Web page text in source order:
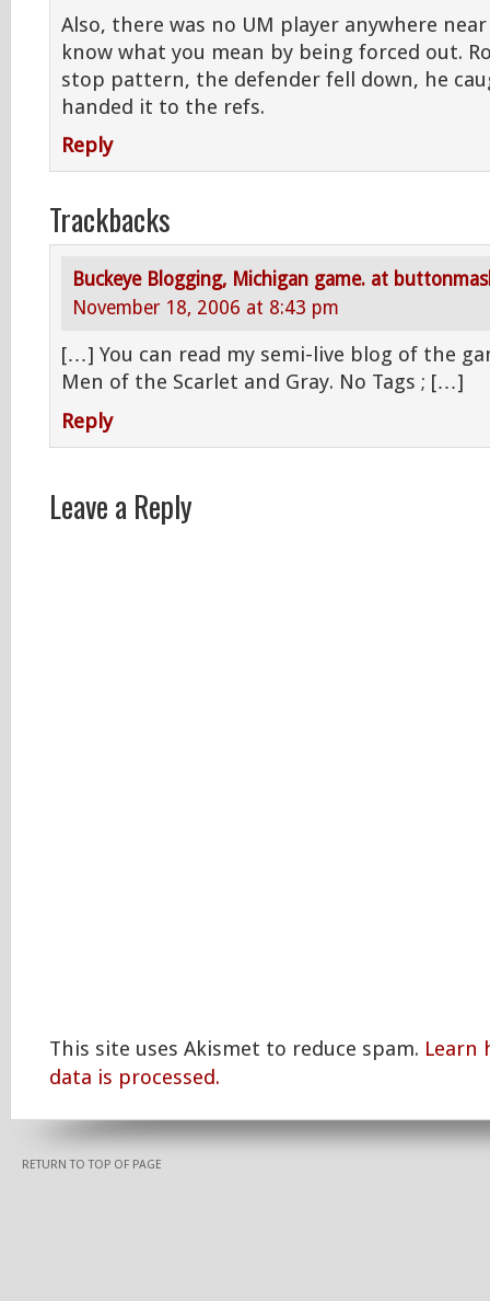
Also, there was no UM player anywhere
know what you mean by being forced out.
stop pattern, the defender fell down, he
handed it to the refs.
Reply
Trackbacks
Buckeye Blogging, Michigan game. at
November 18, 2006 at 8:43 pm
[…] You can read my semi-live blog of the
Men of the Scarlet and Gray. No Tags ; […]
Reply
Leave a Reply
This site uses Akismet to reduce spam. Learn
data is processed.
RETURN TO TOP OF PAGE